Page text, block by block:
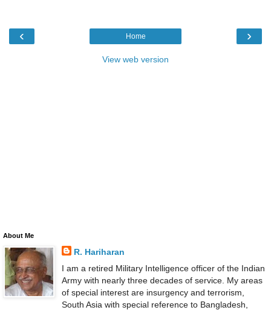
‹ ›
Home
View web version
About Me
R. Hariharan
I am a retired Military Intelligence officer of the Indian
Army with nearly three decades of service. My areas
of special interest are insurgency and terrorism,
South Asia with special reference to Bangladesh,